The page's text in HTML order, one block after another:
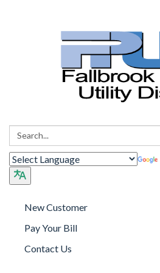
Search:
New Customer
Pay Your Bill
Contact Us